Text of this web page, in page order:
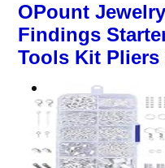
OPount
Findings
Tools Kit Pliers